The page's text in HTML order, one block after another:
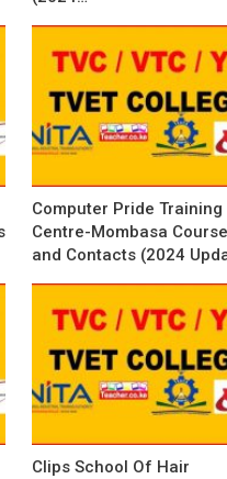
Computer Pride Training
Centre-Mombasa
and Contacts (2024
Clips School Of Hair